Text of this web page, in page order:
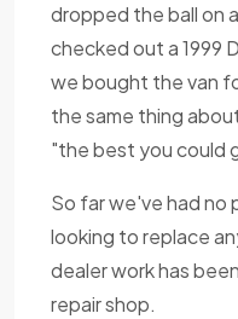
dropped the ball on
checked out a 1999
we bought the van
the same thing
"the best you could
So far we've had no
looking to replace
dealer work has
repair shop.